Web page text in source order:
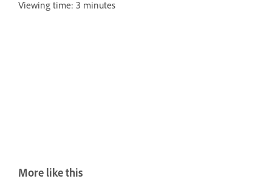
Viewing time: 3 minutes
More like this